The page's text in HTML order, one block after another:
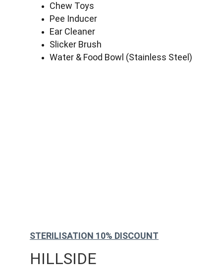
Chew Toys
Pee Inducer
Ear Cleaner
Slicker Brush
Water & Food Bowl (Stainless Steel)
HILLSIDE
STERILISATION 10% DISCOUNT